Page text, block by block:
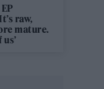
raw,
mature.